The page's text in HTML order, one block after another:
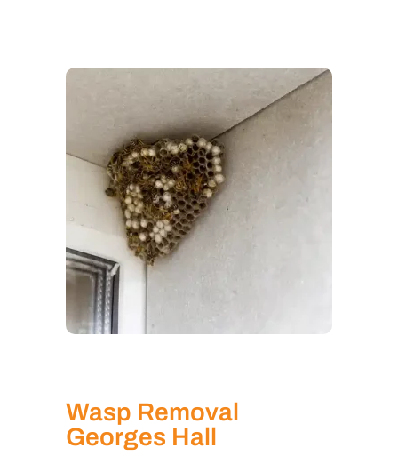
Wasp Removal
Georges Hall